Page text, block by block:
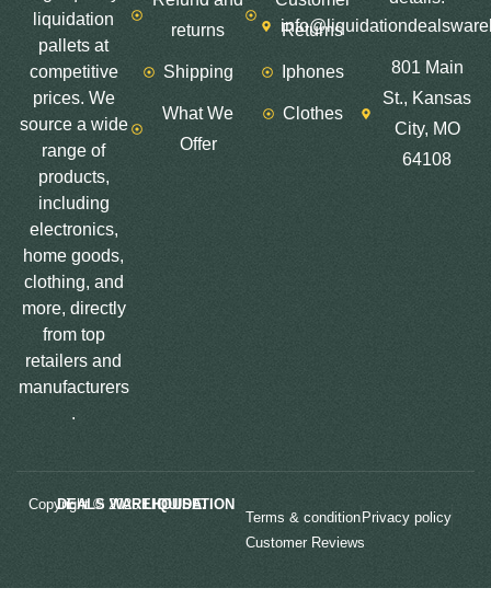
liquidation
pallets at
competitive
prices. We
source a wide
range of
products,
including
electronics,
home goods,
clothing, and
more, directly
from top
retailers and
manufacturers
.
returns
Shipping
What We
Offer
Returns
Iphones
Clothes
801 Main
St., Kansas
City, MO
64108
Copyright © 2025
LIQUIDATION DEALS WAREHOUSE.
Terms & condition Privacy policy
Customer Reviews